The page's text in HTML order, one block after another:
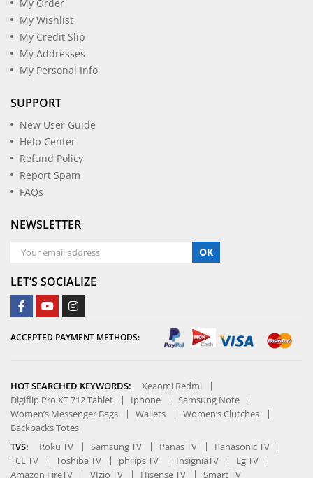
My Order
My Wishlist
My Credit Slip
My Addresses
My Personal Info
SUPPORT
New User Guide
Help Center
Refund Policy
Report Spam
FAQs
NEWSLETTER
OK
LET’S SOCIALIZE
ACCEPTED PAYMENT METHODS:
HOT SEARCHED KEYWORDS:
Xeaomi Redmi
Digiflip Pro XT 712 Tablet
Iphone
Samsung Note
Women’s Messenger Bags
Wallets
Women’s Clutches
Backpacks Totes
TVS:
Roku TV Samsung TV Panas TV
Panasonic TV
TCL TV
Toshiba TV philips TV InsigniaTV
Lg TV
Amazon FireTV
VIzio TV Hisense TV Smart TV